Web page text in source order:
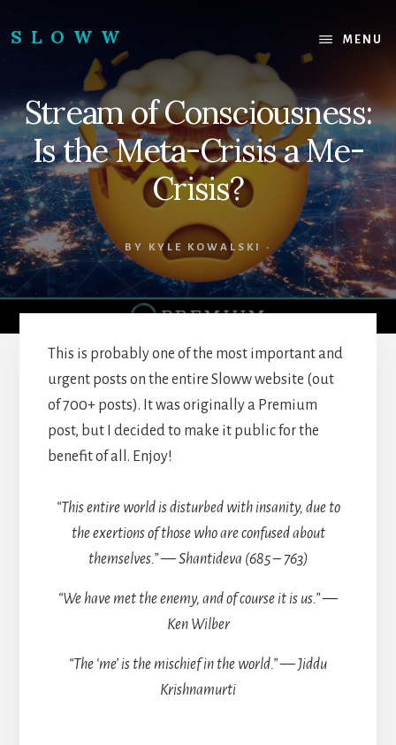
content
footer
SLOWW
World’s
Wisest
Website
MENU
Stream of Consciousness:
Is the Meta-Crisis a Me-
Crisis?
BY KYLE KOWALSKI ·
This is probably one of the most important and
urgent posts on the entire Sloww website (out
of 700+ posts). It was originally a Premium
post, but I decided to make it public for the
benefit of all. Enjoy!
“This entire world is disturbed with insanity, due to
the exertions of those who are confused about
themselves.” — Shantideva (685 – 763)
“We have met the enemy, and of course it is us.” —
Ken Wilber
“The ‘me’ is the mischief in the world.” — Jiddu
Krishnamurti